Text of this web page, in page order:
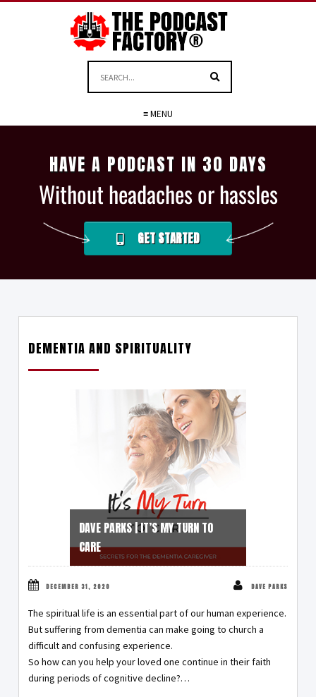
≡ MENU
HAVE A PODCAST IN 30 DAYS
Without headaches or hassles
GET STARTED
DEMENTIA AND SPIRITUALITY
DAVE PARKS | IT’S MY TURN TO
CARE
DECEMBER 31, 2020 DAVE PARKS
The spiritual life is an essential part of our human experience.
But suffering from dementia can make going to church a
difficult and confusing experience.
So how can you help your loved one continue in their faith
during periods of cognitive decline?…